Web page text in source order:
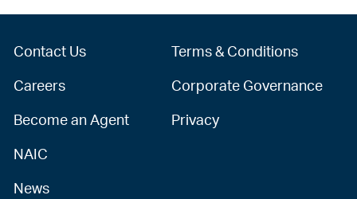
Contact Us
Careers
Become an Agent
NAIC
News
Terms & Conditions
Corporate Governance
Privacy